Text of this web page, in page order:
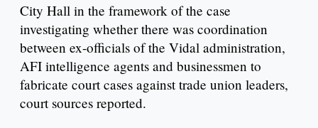
City Hall in the framework of the case
investigating whether there was coordination
between ex-officials of the Vidal administration,
AFI intelligence agents and businessmen to
fabricate court cases against trade union leaders,
court sources reported.